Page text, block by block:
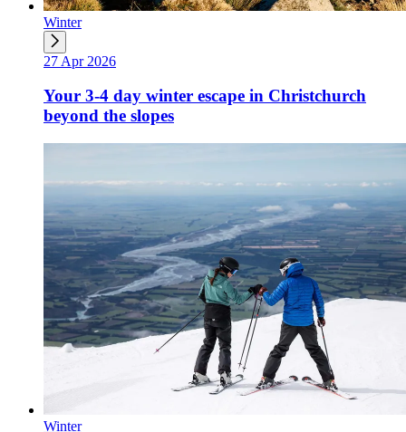
Winter
27 Apr 2026
Your 3-4 day winter escape in Christchurch
beyond the slopes
Winter